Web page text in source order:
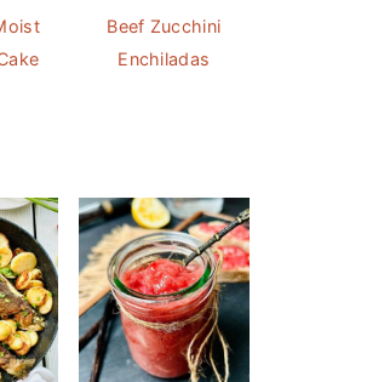
Beef Zucchini
Enchiladas